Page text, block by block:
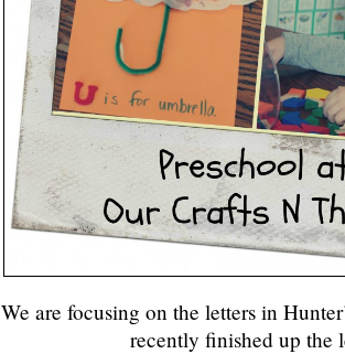
We are focusing on the letters in
recently finished up the